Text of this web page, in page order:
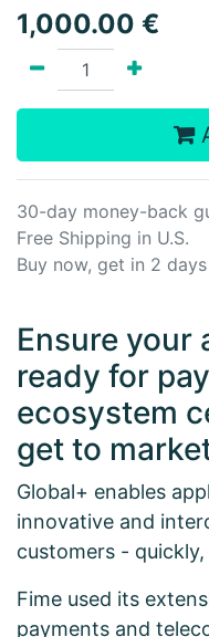
1,000.00 €
30-day money-back
Free Shipping in U.S.
Buy now, get in 2 days
Ensure your
ready for
ecosystem
get to
Global+ enables
innovative and
customers -
Fime used its
payments and